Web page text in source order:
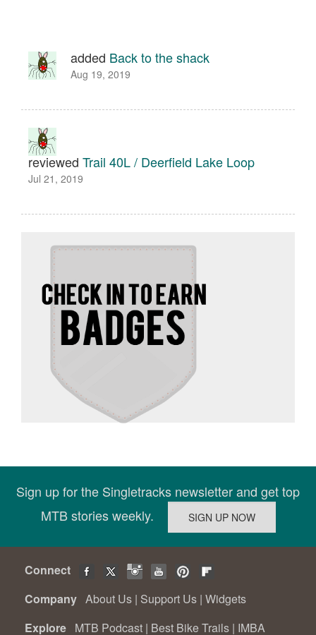
added Back to the shack
Aug 19, 2019
reviewed Trail 40L / Deerfield Lake Loop
Jul 21, 2019
Sign up for the Singletracks newsletter and get top
MTB stories weekly.
Connect
Company About Us | Support Us | Widgets
Explore MTB Podcast | Best Bike Trails | IMBA